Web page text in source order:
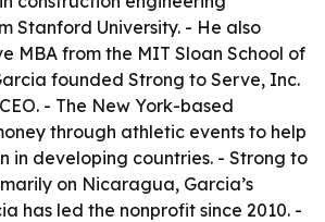
Stanford University. - He also
MBA from the MIT Sloan School of
founded Strong to Serve, Inc.
- The New York-based
through athletic events to help
in developing countries. - Strong to
on Nicaragua, Garcia’s
has led the nonprofit since 2010. -